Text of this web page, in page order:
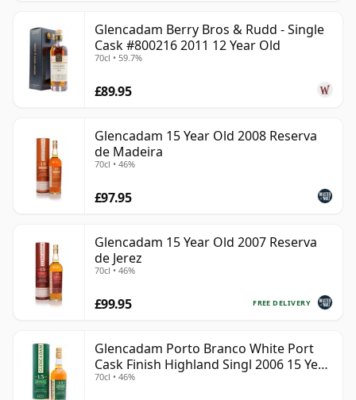
Glencadam Berry Bros & Rudd - Single
Cask #800216 2011 12 Year Old
70cl • 59.7%
£89.95
Glencadam 15 Year Old 2008 Reserva
de Madeira
70cl • 46%
£97.95
Glencadam 15 Year Old 2007 Reserva
de Jerez
70cl • 46%
FREE DELIVERY
£99.95
Glencadam Porto Branco White Port
Cask Finish Highland Singl 2006 15 Year
Old
70cl • 46%